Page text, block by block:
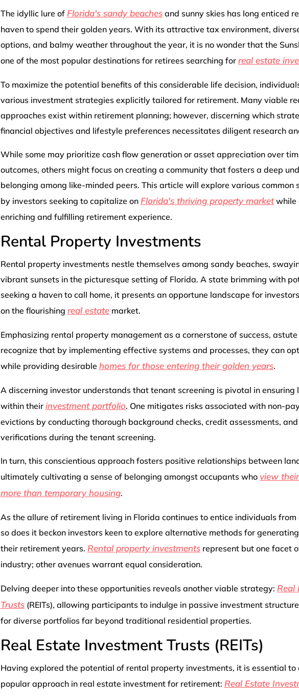
The idyllic lure of Florida's sandy beachesand sunny skies has long enticed
haven to spend their golden years. With its attractive tax environment,
options, and balmy weather throughout the year, it is no wonder that the
one of the most popular destinations for retirees searching for real estate
To maximize the potential benefits of this considerable life decision,
various investment strategies explicitly tailored for retirement. Many viable
approaches exist within retirement planning; however, discerning which
financial objectives and lifestyle preferences necessitates diligent research
While some may prioritize cash flow generation or asset appreciation over
outcomes, others might focus on creating a community that fosters a deep
belonging among like-minded peers. This article will explore various common
by investors seeking to capitalize on Florida's thriving property marketwhile
enriching and fulfilling retirement experience.
Rental Property Investments
Rental property investments nestle themselves among sandy beaches,
vibrant sunsets in the picturesque setting of Florida. A state brimming with
seeking a haven to call home, it presents an opportune landscape for
on the flourishing real estatemarket.
Emphasizing rental property management as a cornerstone of success,
recognize that by implementing effective systems and processes, they can
while providing desirable homes for those entering their golden years.
A discerning investor understands that tenant screening is pivotal in
within their investment portfolio. One mitigates risks associated with non-
evictions by conducting thorough background checks, credit assessments,
verifications during the tenant screening.
In turn, this conscientious approach fosters positive relationships between
ultimately cultivating a sense of belonging amongst occupants who view
more than temporary housing.
As the allure of retirement living in Florida continues to entice individuals from
so does it beckon investors keen to explore alternative methods for
their retirement years. Rental property investmentsrepresent but one facet
industry; other avenues warrant equal consideration.
Delving deeper into these opportunities reveals another viable strategy: Real
Trusts(REITs), allowing participants to indulge in passive investment
for diverse portfolios far beyond traditional residential properties.
Real Estate Investment Trusts (REITs)
Having explored the potential of rental property investments, it is essential to
popular approach in real estate investment for retirement: Real Estate